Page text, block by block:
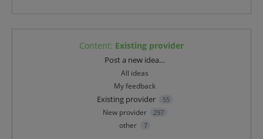
Content: Existing provider
Post a new idea…
All ideas
My feedback
Existing provider 55
New provider 297
other 7